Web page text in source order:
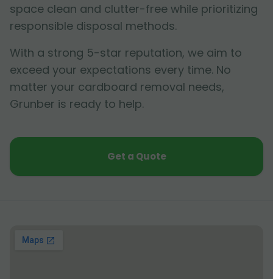
space clean and clutter-free while prioritizing
responsible disposal methods.
With a strong 5-star reputation, we aim to
exceed your expectations every time. No
matter your cardboard removal needs,
Grunber is ready to help.
Get a Quote